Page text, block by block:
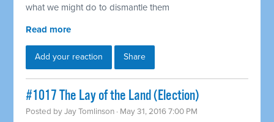
what we might do to dismantle them
Read more
Add your reaction Share
#1017 The Lay of the Land (Election)
Posted byJay Tomlinson · May 31, 2016 7:00 PM